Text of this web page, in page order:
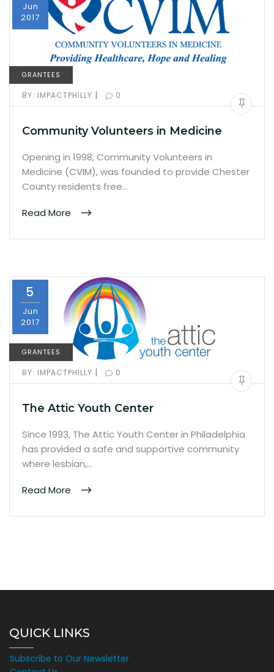
Jun
2017
GRANTEES
BY: IMPACTPHILLY | 0
Community Volunteers in Medicine
Opening in 1998, Community Volunteers in
Medicine (CVIM), was founded to provide Chester
County residents free…
Read More
5
Jun
2017
GRANTEES
BY: IMPACTPHILLY | 0
The Attic Youth Center
Since 1993, The Attic Youth Center in Philadelphia
has provided a safe and supportive community
where lesbian,…
Read More
QUICK LINKS
Subscribe to Our Newsletter